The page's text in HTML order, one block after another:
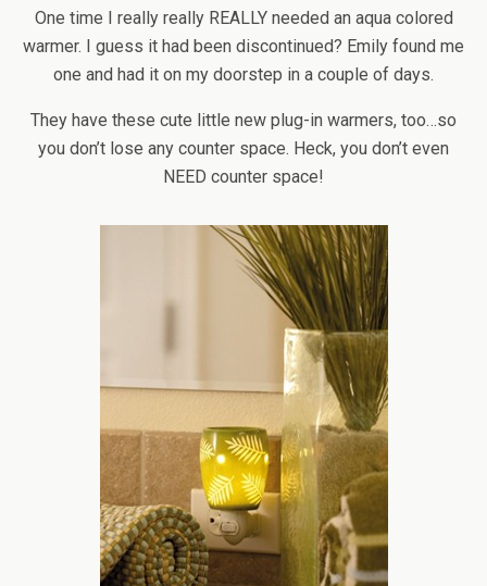
One time I really really REALLY needed an aqua colored
warmer. I guess it had been discontinued? Emily found me
one and had it on my doorstep in a couple of days.
They have these cute little new plug-in warmers, too…so
you don’t lose any counter space. Heck, you don’t even
NEED counter space!